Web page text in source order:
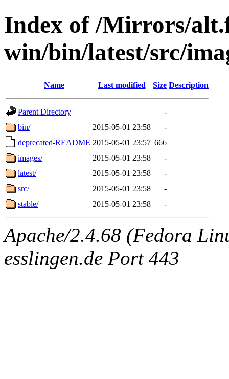
Index of /Mirrors/
win/bin/latest/src/
Name Last modified Size Description
Parent Directory
-
bin/
2015-05-01 23:58
-
deprecated-README 2015-05-01 23:57 666
images/
2015-05-01 23:58
-
latest/
2015-05-01 23:58
-
src/
2015-05-01 23:58
-
stable/
2015-05-01 23:58 -
Apache/2.4.68 (Fedora
esslingen.de Port 443